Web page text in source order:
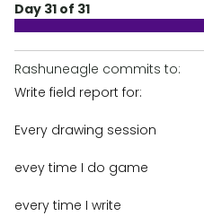
Day 31 of 31
Rashuneagle commits to:
Write field report for:
Every drawing session
evey time I do game
every time I write